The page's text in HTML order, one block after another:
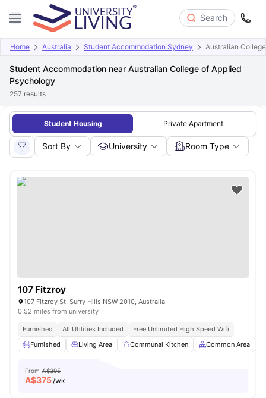
Search
Home Australia Student Accommodation Sydney Australian
Student Accommodation near Australian College of Applied
Psychology
257 results
Student Housing Private Apartment
Sort By University Room Type
107 Fitzroy
107 Fitzroy St, Surry Hills NSW 2010, Australia
0.52 miles from university
Furnished All Utilities Included
Free Unlimited High Speed Wifi
Furnished
Living Area Communal Kitchen Common Area
From A$395
A$375/wk